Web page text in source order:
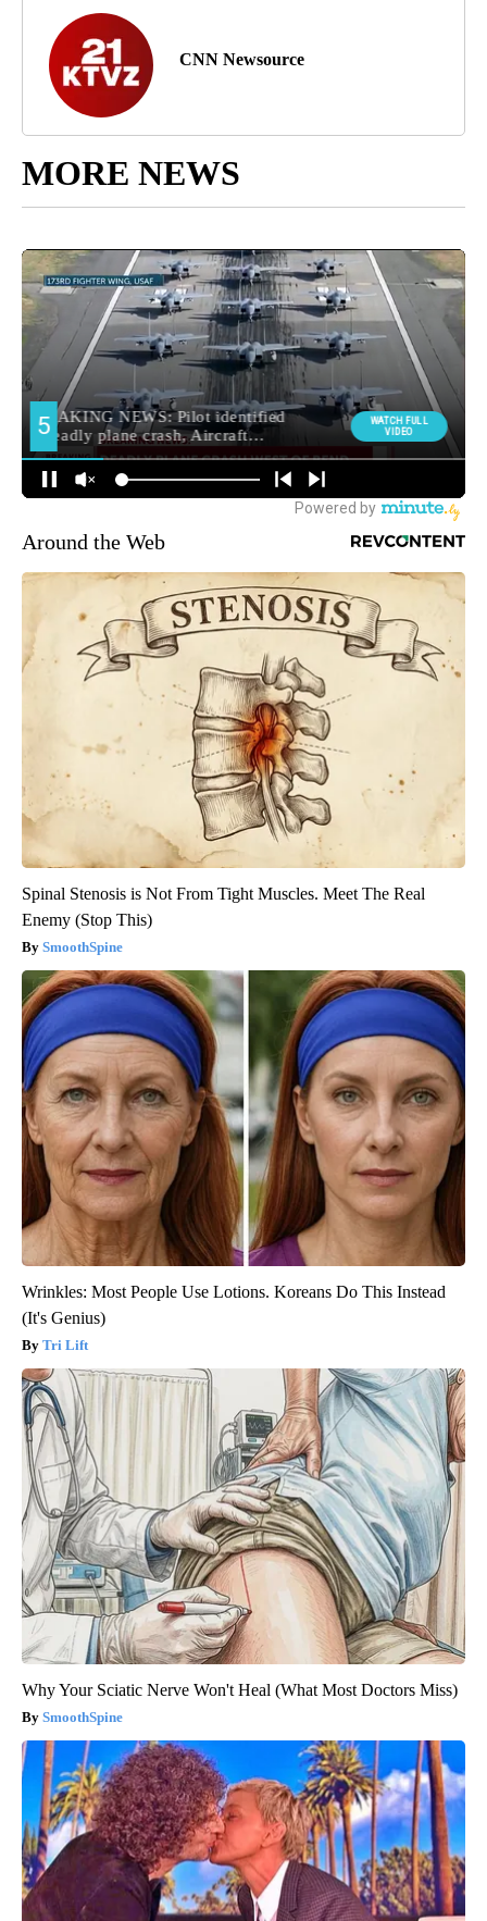
CNN Newsource
MORE NEWS
Around the Web
Spinal Stenosis is Not From Tight Muscles. Meet The Real
Enemy (Stop This)
SmoothSpine
Wrinkles: Most People Use Lotions. Koreans Do This Instead
(It's Genius)
Tri Lift
Why Your Sciatic Nerve Won't Heal (What Most Doctors Miss)
SmoothSpine